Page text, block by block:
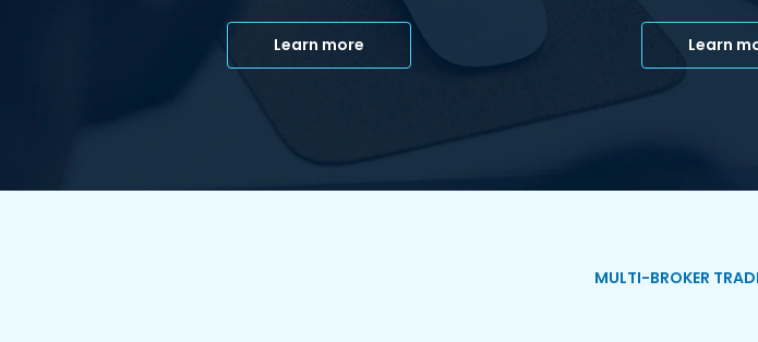
Learn
Learn more
MULTI-BROKER